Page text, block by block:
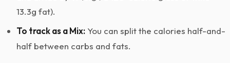
13.3g fat).
To track as a Mix: You can split the calories half-and-
half between carbs and fats.